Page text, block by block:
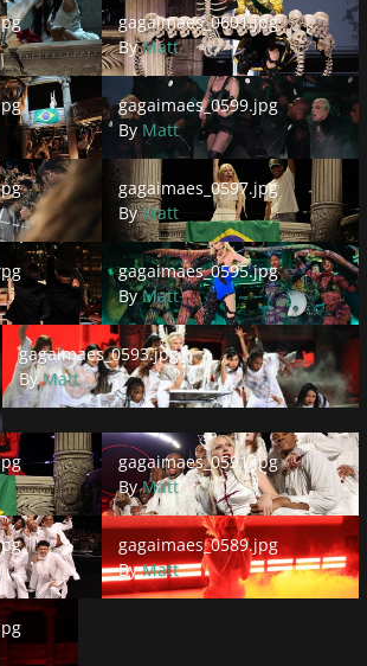
gagaimaes_0601.jpg
ByMatt
gagaimaes_0599.jpg
gagaimaes_0599.jpg
By Matt
gagaimaes_0597.jpg
gagaimaes_0597.jpg
ByMatt
gagaimaes_0595.jpg
gagaimaes_0595.jpg
ByMatt
gagaimaes_0593.jpg
gagaimaes_0593.jpg
ByMatt
gagaimaes_0591.jpg
gagaimaes_0591.jpg
ByMatt
gagaimaes_0589.jpg
gagaimaes_0589.jpg
ByMatt